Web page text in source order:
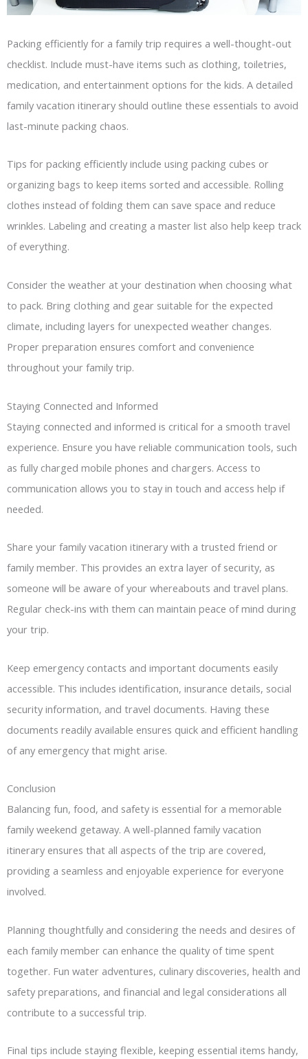
Packing efficiently for a family trip requires a well-thought-out
checklist. Include must-have items such as clothing, toiletries,
medication, and entertainment options for the kids. A detailed
family vacation itinerary should outline these essentials to avoid
last-minute packing chaos.
Tips for packing efficiently include using packing cubes or
organizing bags to keep items sorted and accessible. Rolling
clothes instead of folding them can save space and reduce
wrinkles. Labeling and creating a master list also help keep track
of everything.
Consider the weather at your destination when choosing what
to pack. Bring clothing and gear suitable for the expected
climate, including layers for unexpected weather changes.
Proper preparation ensures comfort and convenience
throughout your family trip.
Staying Connected and Informed
Staying connected and informed is critical for a smooth travel
experience. Ensure you have reliable communication tools, such
as fully charged mobile phones and chargers. Access to
communication allows you to stay in touch and access help if
needed.
Share your family vacation itinerary with a trusted friend or
family member. This provides an extra layer of security, as
someone will be aware of your whereabouts and travel plans.
Regular check-ins with them can maintain peace of mind during
your trip.
Keep emergency contacts and important documents easily
accessible. This includes identification, insurance details, social
security information, and travel documents. Having these
documents readily available ensures quick and efficient handling
of any emergency that might arise.
Conclusion
Balancing fun, food, and safety is essential for a memorable
family weekend getaway. A well-planned family vacation
itinerary ensures that all aspects of the trip are covered,
providing a seamless and enjoyable experience for everyone
involved.
Planning thoughtfully and considering the needs and desires of
each family member can enhance the quality of time spent
together. Fun water adventures, culinary discoveries, health and
safety preparations, and financial and legal considerations all
contribute to a successful trip.
Final tips include staying flexible, keeping essential items handy,